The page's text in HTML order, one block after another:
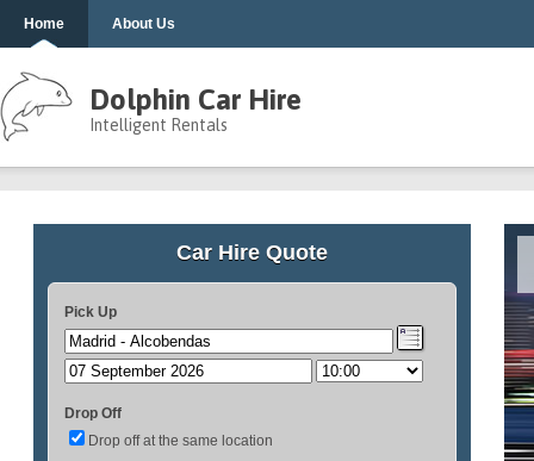
Home About Us
Dolphin Car Hire
Intelligent Rentals
Car Hire Quote
Pick Up
Drop Off
Drop off at the same location